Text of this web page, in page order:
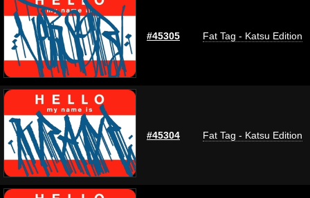
#45305 Fat Tag - Katsu Edition
#45304 Fat Tag - Katsu Edition